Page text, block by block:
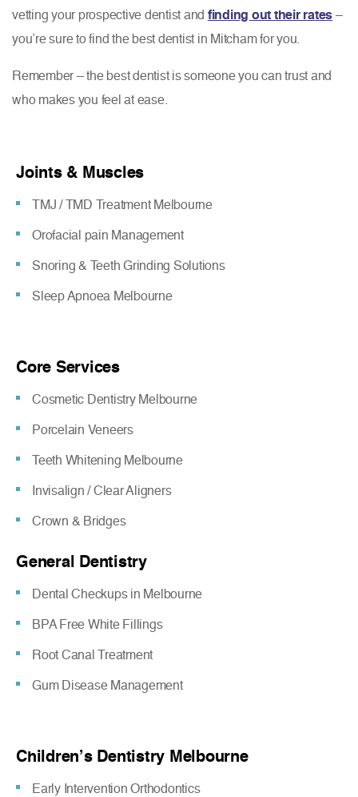
vetting your prospective dentist and finding out their rates –
you’re sure to find the best dentist in Mitcham for you.
Remember – the best dentist is someone you can trust and
who makes you feel at ease.
Joints & Muscles
TMJ / TMD Treatment Melbourne
Orofacial pain Management
Snoring & Teeth Grinding Solutions
Sleep Apnoea Melbourne
Core Services
Cosmetic Dentistry Melbourne
Porcelain Veneers
Teeth Whitening Melbourne
Invisalign / Clear Aligners
Crown & Bridges
General Dentistry
Dental Checkups in Melbourne
BPA Free White Fillings
Root Canal Treatment
Gum Disease Management
Children’s Dentistry Melbourne
Early Intervention Orthodontics